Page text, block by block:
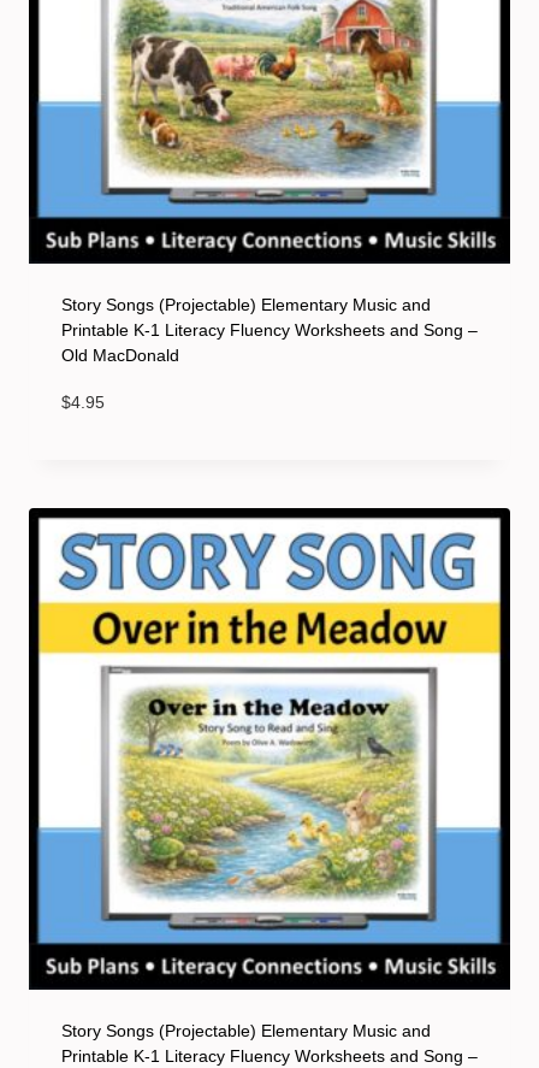
Story Songs (Projectable) Elementary Music and
Printable K-1 Literacy Fluency Worksheets and Song –
Old MacDonald
$4.95
Story Songs (Projectable) Elementary Music and
Printable K-1 Literacy Fluency Worksheets and Song –